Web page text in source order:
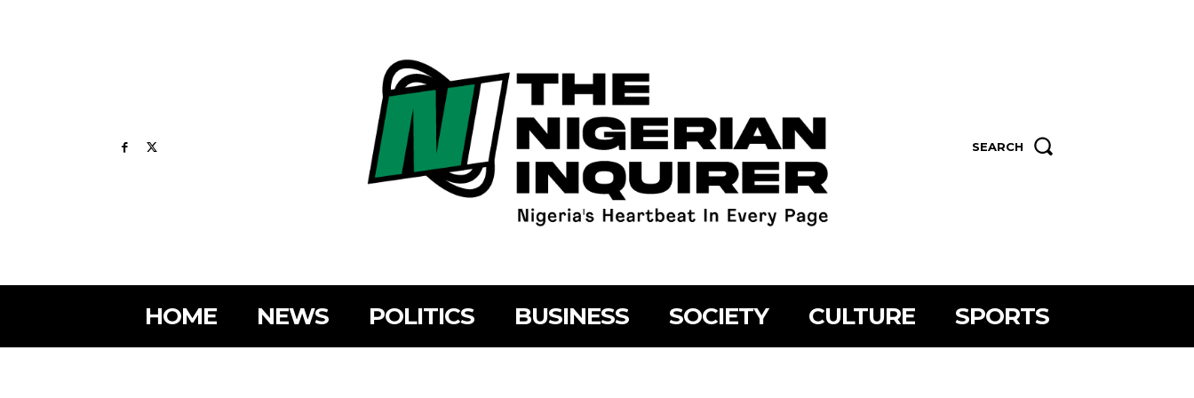
SEARCH
HOME NEWS POLITICS BUSINESS SOCIETY CULTURE SPORTS